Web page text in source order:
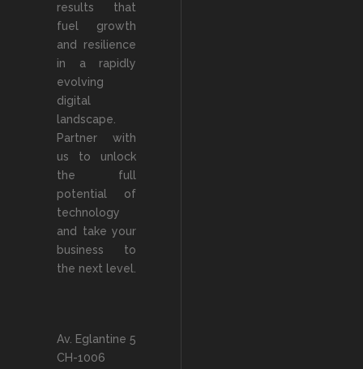
results that
fuel growth
and resilience
in a rapidly
evolving
digital
landscape.
Partner with
us to unlock
the full
potential of
technology
and take your
business to
the next level.
Av. Eglantine 5
CH-1006